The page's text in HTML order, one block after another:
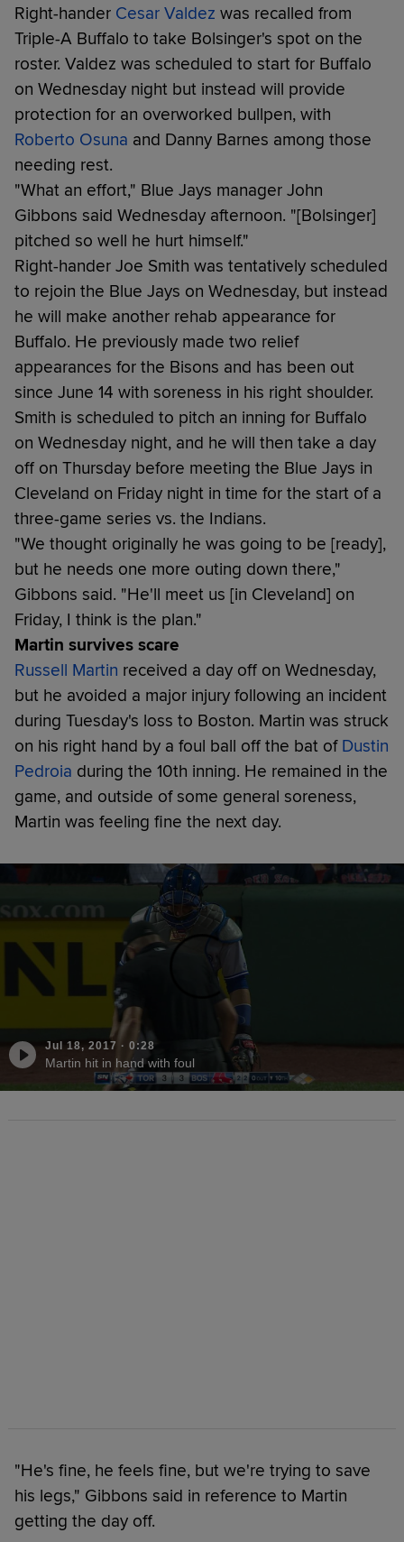
Right-hander Cesar Valdez was recalled from
Triple-A Buffalo to take Bolsinger's spot on the
roster. Valdez was scheduled to start for Buffalo
on Wednesday night but instead will provide
protection for an overworked bullpen, with
Roberto Osuna and Danny Barnes among those
needing rest.
"What an effort," Blue Jays manager John
Gibbons said Wednesday afternoon. "[Bolsinger]
pitched so well he hurt himself."
Right-hander Joe Smith was tentatively scheduled
to rejoin the Blue Jays on Wednesday, but instead
he will make another rehab appearance for
Buffalo. He previously made two relief
appearances for the Bisons and has been out
since June 14 with soreness in his right shoulder.
Smith is scheduled to pitch an inning for Buffalo
on Wednesday night, and he will then take a day
off on Thursday before meeting the Blue Jays in
Cleveland on Friday night in time for the start of a
three-game series vs. the Indians.
"We thought originally he was going to be [ready],
but he needs one more outing down there,"
Gibbons said. "He'll meet us [in Cleveland] on
Friday, I think is the plan."
Martin survives scare
Russell Martin received a day off on Wednesday,
but he avoided a major injury following an incident
during Tuesday's loss to Boston. Martin was struck
on his right hand by a foul ball off the bat of Dustin
Pedroia during the 10th inning. He remained in the
game, and outside of some general soreness,
Martin was feeling fine the next day.
Jul 18, 2017 · 0:28
Martin hit in hand with foul
"He's fine, he feels fine, but we're trying to save
his legs," Gibbons said in reference to Martin
getting the day off.